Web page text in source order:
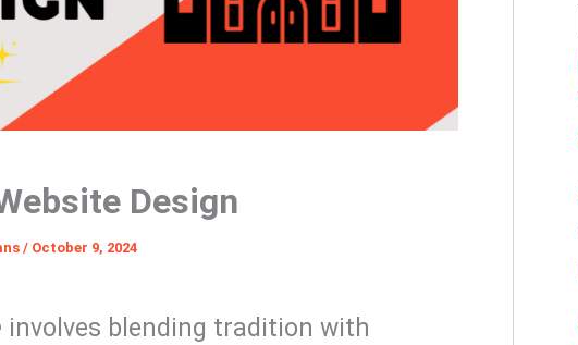
Design
/ October 9, 2024
involves blending tradition with